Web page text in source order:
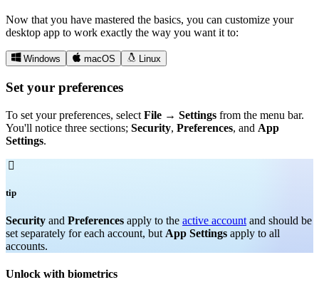
Now that you have mastered the basics, you can customize your
desktop app to work exactly the way you want it to:
Windows  macOS  Linux
Set your preferences
To set your preferences, select File → Settings from the menu bar.
You'll notice three sections; Security, Preferences, and App
Settings.

tip
Security and Preferences apply to the active account and should be
set separately for each account, but App Settings apply to all
accounts.
Unlock with biometrics